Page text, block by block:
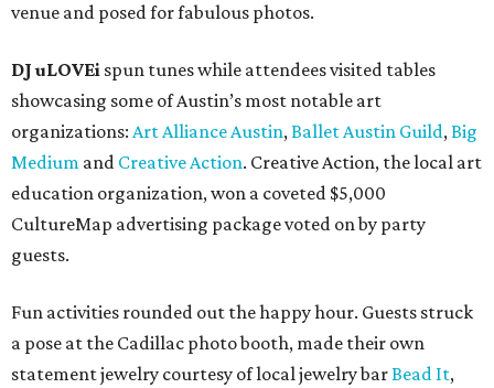
venue and posed for fabulous photos.
DJ uLOVEi spun tunes while attendees visited tables
showcasing some of Austin’s most notable art
organizations: Art Alliance Austin,Ballet Austin Guild,Big
Medium and Creative Action. Creative Action, the local art
education organization, won a coveted $5,000
CultureMap advertising package voted on by party
guests.
Fun activities rounded out the happy hour. Guests struck
a pose at the Cadillac photo booth, made their own
statement jewelry courtesy of local jewelry barBead It,